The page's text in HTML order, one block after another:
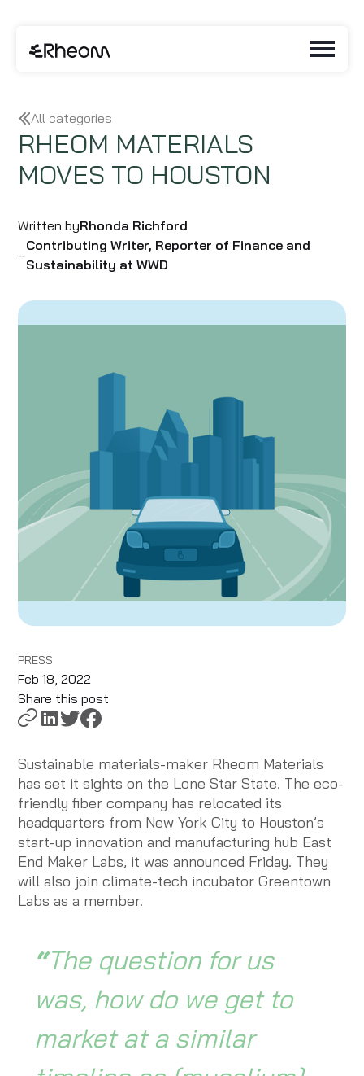
All categories
RHEOM MATERIALS
MOVES TO HOUSTON
Written byRhonda Richford
–
Contributing Writer, Reporter of Finance and
Sustainability at WWD
PRESS
Feb 18, 2022
Share this post
Sustainable materials-maker Rheom Materials
has set it sights on the Lone Star State. The eco-
friendly fiber company has relocated its
headquarters from New York City to Houston’s
start-up innovation and manufacturing hub East
End Maker Labs, it was announced Friday. They
will also join climate-tech incubator Greentown
Labs as a member.
“The question for us
was, how do we get to
market at a similar